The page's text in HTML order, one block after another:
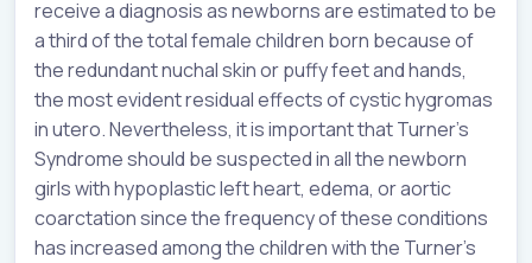
receive a diagnosis as newborns are estimated to be
a third of the total female children born because of
the redundant nuchal skin or puffy feet and hands,
the most evident residual effects of cystic hygromas
in utero. Nevertheless, it is important that Turner’s
Syndrome should be suspected in all the newborn
girls with hypoplastic left heart, edema, or aortic
coarctation since the frequency of these conditions
has increased among the children with the Turner’s